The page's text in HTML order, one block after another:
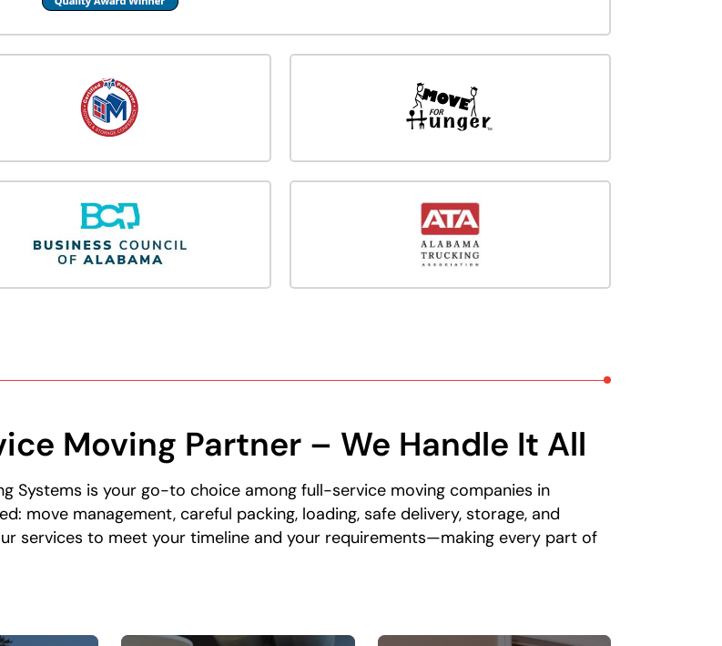
Moving Partner – We Handle It All
Systems is your go-to choice among full-service moving companies in
move management, careful packing, loading, safe delivery, storage, and
services to meet your timeline and your requirements—making every part of